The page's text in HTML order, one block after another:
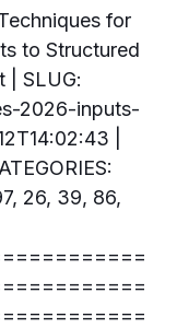
for
to Structured
| SLUG:
2026-inputs-
|
26, 39, 86,